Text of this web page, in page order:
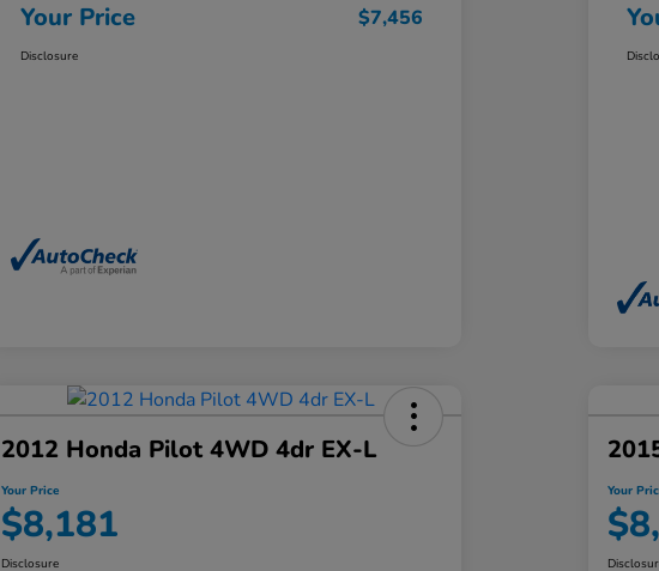
Your Price $7,456
Disclosure
2012 Honda Pilot 4WD 4dr EX-L
Your Price
$8,181
Disclosure
Your